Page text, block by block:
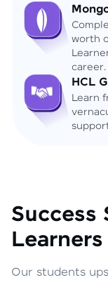
worth
career.
HCL
Learn
Success
Learners
Our students